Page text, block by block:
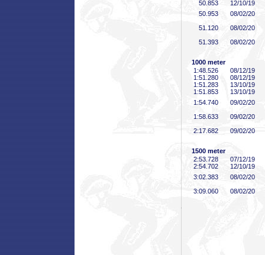
50 .853
12/10/19
50 .953
08/02/20
51 .120
08/02/20
51 .393 08/02/20
1000 meter
1:48 .526
08/12/19
1:51 .280
08/12/19
1:51 .283
13/10/19
1:51 .853
13/10/19
1:54 .740
09/02/20
1:58 .633
09/02/20
2:17 .682 09/02/20
1500 meter
2:53 .728
07/12/19
2:54 .702
12/10/19
3:02 .383
08/02/20
3:09 .060 08/02/20